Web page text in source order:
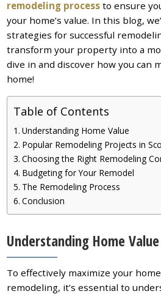
remodeling process to ensure
your home’s value. In this blog,
strategies for successful
transform your property into a
dive in and discover how you can
home!
Table of Contents
Understanding Home Value
Popular Remodeling Projects in
Choosing the Right Remodeling
Budgeting for Your Remodel
The Remodeling Process
Conclusion
Understanding Home Value
To effectively maximize your
remodeling, it’s essential to